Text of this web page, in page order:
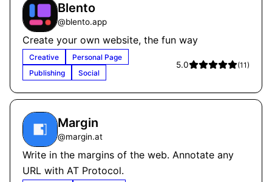
Blento
@blento.app
Create your own website, the fun way
Creative
Personal Page
Publishing
Social
5.0 (11)
Margin
@margin.at
Write in the margins of the web. Annotate any
URL with AT Protocol.